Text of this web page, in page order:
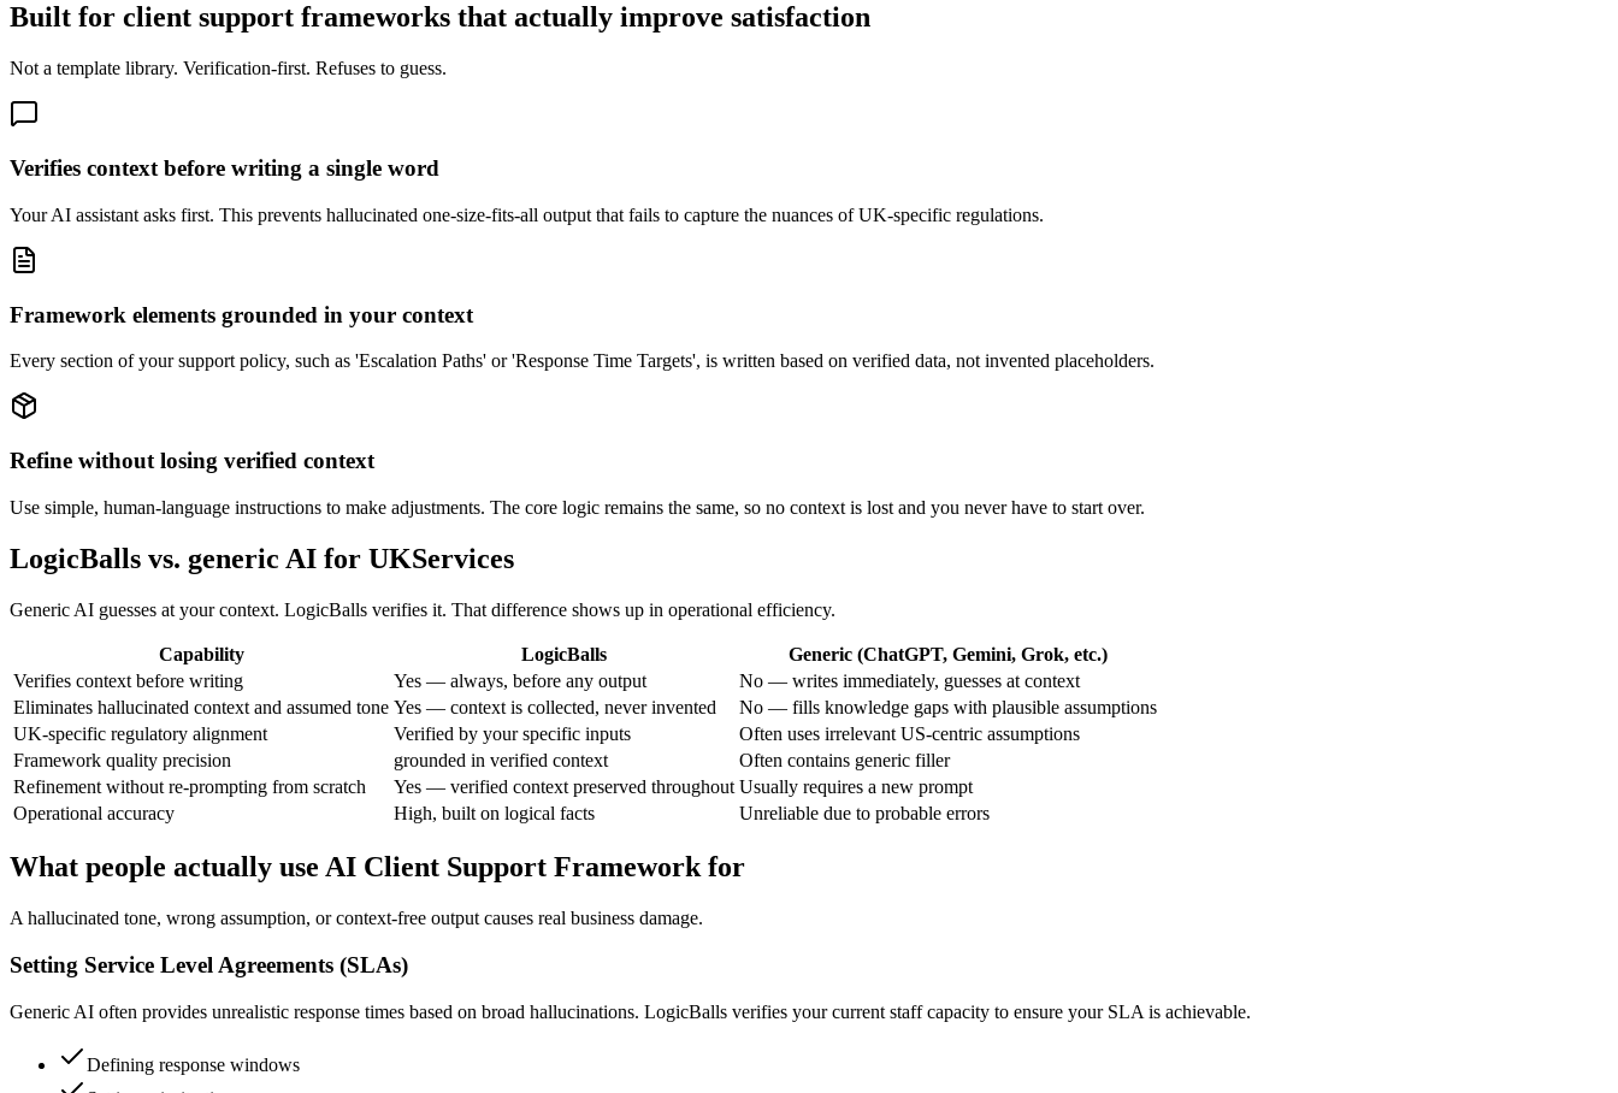
Built for client support frameworks that actually improve satisfaction
Not a template library. Verification-first. Refuses to guess.
Verifies context before writing a single word
Your AI assistant asks first. This prevents hallucinated one-size-fits-all output that fails to capture the nuances of UK-specific regulations.
Framework elements grounded in your context
Every section of your support policy, such as 'Escalation Paths' or 'Response Time Targets', is written based on verified data, not invented placeholders.
Refine without losing verified context
Use simple, human-language instructions to make adjustments. The core logic remains the same, so no context is lost and you never have to start over.
LogicBalls vs. generic AI for UKServices
Generic AI guesses at your context. LogicBalls verifies it. That difference shows up in operational efficiency.
Capability LogicBalls
Generic (ChatGPT, Gemini, Grok, etc.)
Verifies context before writing
Yes — always, before any output
No — writes immediately, guesses at context
Eliminates hallucinated context and assumed tone Yes — context is collected, never invented
No — fills knowledge gaps with plausible assumptions
UK-specific regulatory alignment
Verified by your specific inputs
Often uses irrelevant US-centric assumptions
Framework quality precision
grounded in verified context
Often contains generic filler
Refinement without re-prompting from scratch
Yes — verified context preserved throughout Usually requires a new prompt
Operational accuracy
High, built on logical facts Unreliable due to probable errors
What people actually use AI Client Support Framework for
A hallucinated tone, wrong assumption, or context-free output causes real business damage.
Setting Service Level Agreements (SLAs)
Generic AI often provides unrealistic response times based on broad hallucinations. LogicBalls verifies your current staff capacity to ensure your SLA is achievable.
Defining response windows